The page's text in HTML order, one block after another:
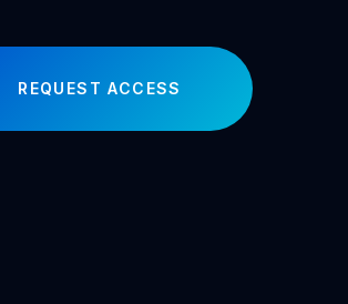
REQUEST ACCESS